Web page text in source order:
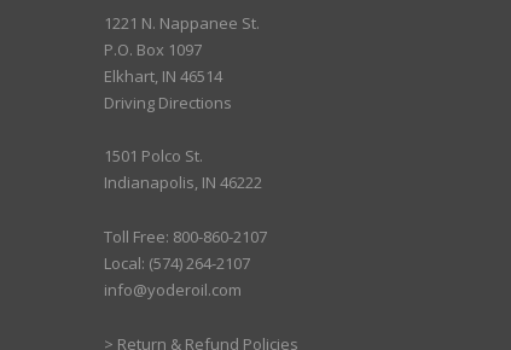
1221 N. Nappanee St.
P.O. Box 1097
Elkhart, IN 46514
Driving Directions
1501 Polco St.
Indianapolis, IN 46222
Toll Free: 800-860-2107
Local: (574) 264-2107
info@yoderoil.com
> Return & Refund Policies